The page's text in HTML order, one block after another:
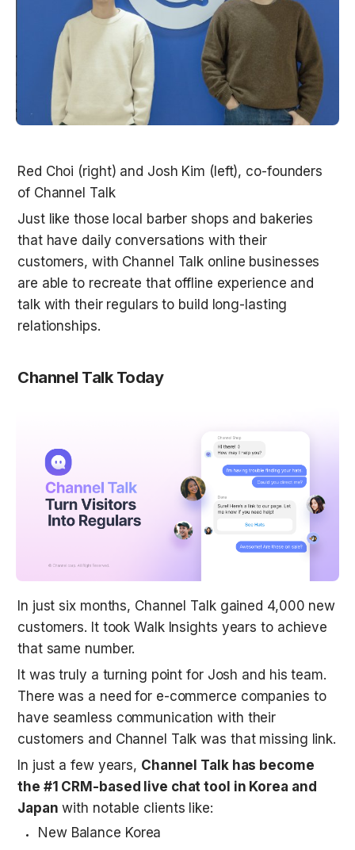
Red Choi (right) and Josh Kim (left), co-founders
Just like those local barber shops and bakeries
that have daily conversations with their
customers, with Channel Talk online businesses
are able to recreate that offline experience and
talk with their regulars to build long-lasting
relationships.
Channel Talk Today
In just six months, Channel Talk gained 4,000 new
customers. It took Walk Insights years to achieve
that same number.
It was truly a turning point for Josh and his team.
There was a need for e-commerce companies to
have seamless communication with their
In just a few years, Channel Talk has become
the #1 CRM-based live chat tool in Korea and
Japan with notable clients like:
New Balance Korea